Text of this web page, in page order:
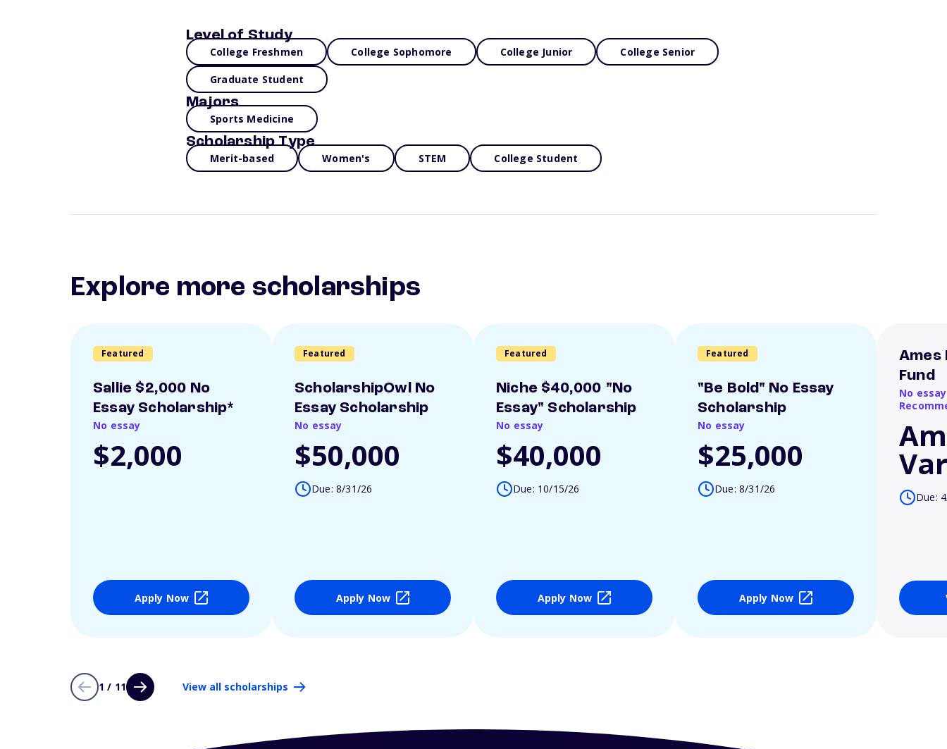
Level of Study
College Freshmen College Sophomore College Junior College Senior
Graduate Student
Majors
Sports Medicine
Scholarship Type
Merit-based Women's STEM College Student
Explore more scholarships
Featured
Sallie $2,000 No
Essay Scholarship*
No essay
$2,000
Apply Now
Featured
ScholarshipOwl No
Essay Scholarship
No essay
$50,000
Due: 8/31/26
Apply Now
Featured
Niche $40,000 "No
Essay" Scholarship
No essay
$40,000
Due: 10/15/26
Apply Now
Featured
"Be Bold" No Essay
Scholarship
No essay
$25,000
Due: 8/31/26
Apply Now
Ames
Fund
No
Due:
1 / 11 View all scholarships